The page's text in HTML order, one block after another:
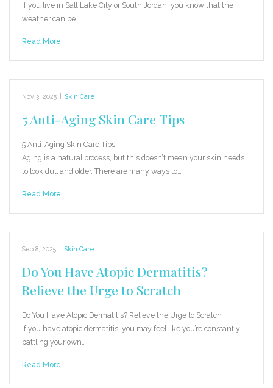
If you live in Salt Lake City or South Jordan, you know that the
weather can be…
Read More
Nov 3, 2025 Skin Care
5 Anti-Aging Skin Care Tips
5 Anti-Aging Skin Care Tips
Aging is a natural process, but this doesn’t mean your skin needs
to look dull and older. There are many ways to…
Read More
Sep 8, 2025 Skin Care
Do You Have Atopic Dermatitis?
Relieve the Urge to Scratch
Do You Have Atopic Dermatitis? Relieve the Urge to Scratch
If you have atopic dermatitis, you may feel like you’re constantly
battling your own…
Read More